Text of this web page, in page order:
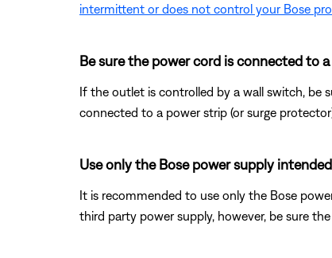
intermittent or does not control your Bose
Be sure the power cord is connected to
If the outlet is controlled by a wall switch, be
connected to a power strip (or surge
Use only the Bose power supply
It is recommended to use only the Bose
third party power supply, however, be sure